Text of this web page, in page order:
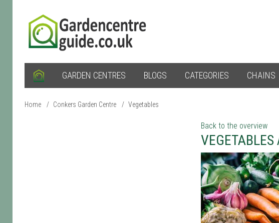
GARDEN CENTRES BLOGS CATEGORIES CHAINS
Home / Conkers Garden Centre / Vegetables
Back to the overview
VEGETABLES